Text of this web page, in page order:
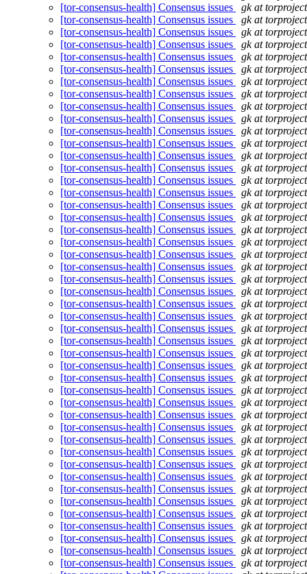
[tor-consensus-health] Consensus issues
gk at
[tor-consensus-health] Consensus issues
gk at
[tor-consensus-health] Consensus issues
gk at
[tor-consensus-health] Consensus issues
gk at
[tor-consensus-health] Consensus issues
gk at
[tor-consensus-health] Consensus issues
gk at
[tor-consensus-health] Consensus issues
gk at
[tor-consensus-health] Consensus issues
gk at
[tor-consensus-health] Consensus issues
gk at
[tor-consensus-health] Consensus issues
gk at
[tor-consensus-health] Consensus issues
gk at
[tor-consensus-health] Consensus issues
gk at
[tor-consensus-health] Consensus issues
gk at
[tor-consensus-health] Consensus issues
gk at
[tor-consensus-health] Consensus issues
gk at
[tor-consensus-health] Consensus issues
gk at
[tor-consensus-health] Consensus issues
gk at
[tor-consensus-health] Consensus issues
gk at
[tor-consensus-health] Consensus issues
gk at
[tor-consensus-health] Consensus issues
gk at
[tor-consensus-health] Consensus issues
gk at
[tor-consensus-health] Consensus issues
gk at
[tor-consensus-health] Consensus issues
gk at
[tor-consensus-health] Consensus issues
gk at
[tor-consensus-health] Consensus issues
gk at
[tor-consensus-health] Consensus issues
gk at
[tor-consensus-health] Consensus issues
gk at
[tor-consensus-health] Consensus issues
gk at
[tor-consensus-health] Consensus issues
gk at
[tor-consensus-health] Consensus issues
gk at
[tor-consensus-health] Consensus issues
gk at
[tor-consensus-health] Consensus issues
gk at
[tor-consensus-health] Consensus issues
gk at
[tor-consensus-health] Consensus issues
gk at
[tor-consensus-health] Consensus issues
gk at
[tor-consensus-health] Consensus issues
gk at
[tor-consensus-health] Consensus issues
gk at
[tor-consensus-health] Consensus issues
gk at
[tor-consensus-health] Consensus issues
gk at
[tor-consensus-health] Consensus issues
gk at
[tor-consensus-health] Consensus issues
gk at
[tor-consensus-health] Consensus issues
gk at
[tor-consensus-health] Consensus issues
gk at
[tor-consensus-health] Consensus issues
gk at
[tor-consensus-health] Consensus issues
gk at
[tor-consensus-health] Consensus issues
gk at